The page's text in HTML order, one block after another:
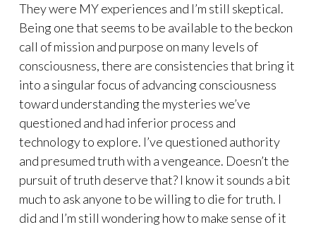
They were MY experiences and I’m still skeptical.
Being one that seems to be available to the beckon
call of mission and purpose on many levels of
consciousness, there are consistencies that bring it
into a singular focus of advancing consciousness
toward understanding the mysteries we’ve
questioned and had inferior process and
technology to explore. I’ve questioned authority
and presumed truth with a vengeance. Doesn’t the
pursuit of truth deserve that? I know it sounds a bit
much to ask anyone to be willing to die for truth. I
did and I’m still wondering how to make sense of it